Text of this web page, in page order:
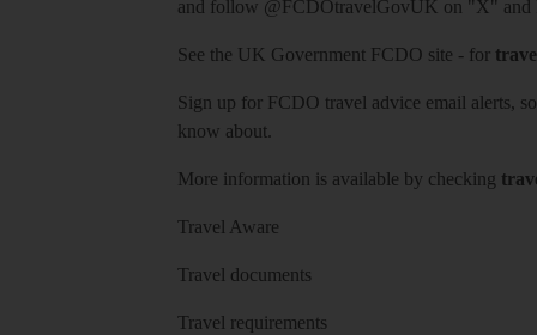
and follow @FCDOtravelGovUK on "X" and
See the UK Government FCDO site - for
Sign up for FCDO travel advice email alerts,
know about.
More information is available by checking
Travel Aware
Travel documents
Travel requirements